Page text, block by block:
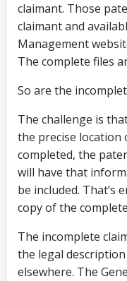
claimant. Those
claimant and
Management
The complete files
So are the
The challenge is
the precise location
completed, the
will have that
be included.
copy of the
The incomplete
the legal
elsewhere. The